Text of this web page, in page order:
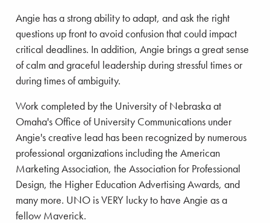
Angie has a strong ability to adapt, and ask the right
questions up front to avoid confusion that could impact
critical deadlines. In addition, Angie brings a great sense
of calm and graceful leadership during stressful times or
during times of ambiguity.
Work completed by the University of Nebraska at
Omaha's Office of University Communications under
Angie's creative lead has been recognized by numerous
professional organizations including the American
Marketing Association, the Association for Professional
Design, the Higher Education Advertising Awards, and
many more. UNO is VERY lucky to have Angie as a
fellow Maverick.